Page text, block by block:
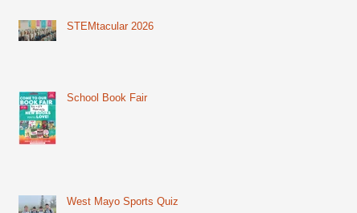
STEMtacular 2026
School Book Fair
West Mayo Sports Quiz